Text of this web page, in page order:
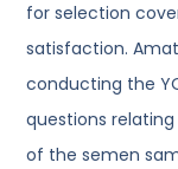
for selection
satisfaction.
conducting the
questions
of the semen